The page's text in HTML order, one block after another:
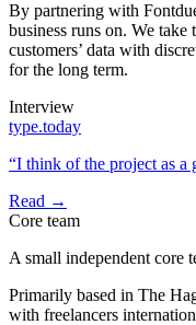
By partnering with
business runs on. We
customers’ data with
for the long term.
Interview
type.today
“I think of the project as a
Read →
Core team
A small independent core
Primarily based in The
with freelancers